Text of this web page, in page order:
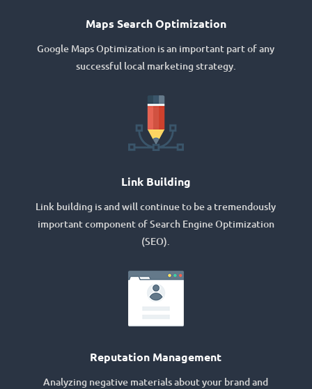
Maps Search Optimization
Google Maps Optimization is an important part of any
successful local marketing strategy.
Link Building
Link building is and will continue to be a tremendously
important component of Search Engine Optimization
(SEO).
Reputation Management
Analyzing negative materials about your brand and